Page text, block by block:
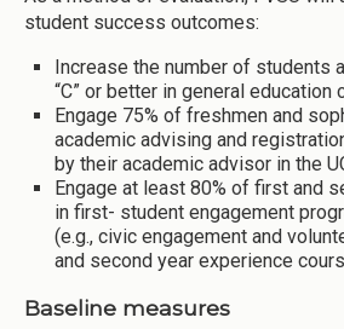
student success outcomes:
Increase the number of students
“C” or better in general education
Engage 75% of freshmen and
academic advising and
by their academic advisor in the
Engage at least 80% of first and
in first- student engagement
(e.g., civic engagement and
and second year experience
Baseline measures